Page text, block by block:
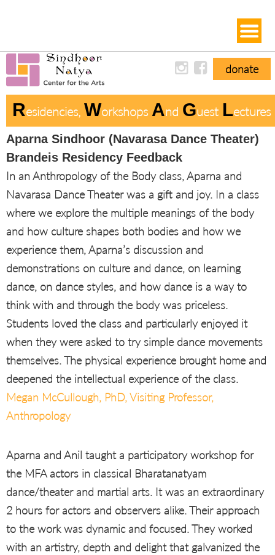
donate
REsidencies, WOrkshops ANd GUest LEctures
Aparna Sindhoor (Navarasa Dance Theater)
Brandeis Residency Feedback
In an Anthropology of the Body class, Aparna and
Navarasa Dance Theater was a gift and joy. In a class
where we explore the multiple meanings of the body
and how culture shapes both bodies and how we
experience them, Aparna’s discussion and
demonstrations on culture and dance, on learning
dance, on dance styles, and how dance is a way to
think with and through the body was priceless.
Students loved the class and particularly enjoyed it
when they were asked to try simple dance movements
themselves. The physical experience brought home and
deepened the intellectual experience of the class.
Megan McCullough, PhD, Visiting Professor,
Anthropology
Aparna and Anil taught a participatory workshop for
the MFA actors in classical Bharatanatyam
dance/theater and martial arts. It was an extraordinary
2 hours for actors and observers alike. Their approach
to the work was dynamic and focused. They worked
with an artistry, depth and delight that galvanized the